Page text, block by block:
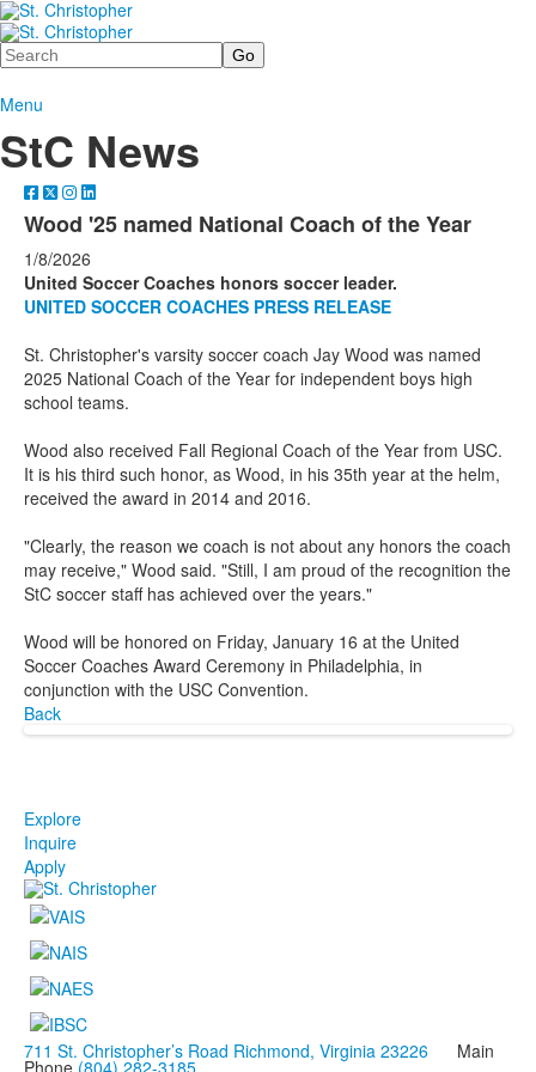
Search
Menu
StC News
Wood '25 named National Coach of the Year
1/8/2026
United Soccer Coaches honors soccer leader.
UNITED SOCCER COACHES PRESS RELEASE
St. Christopher's varsity soccer coach Jay Wood was named
2025 National Coach of the Year for independent boys high
school teams.
Wood also received Fall Regional Coach of the Year from USC.
It is his third such honor, as Wood, in his 35th year at the helm,
received the award in 2014 and 2016.
"Clearly, the reason we coach is not about any honors the coach
may receive," Wood said. "Still, I am proud of the recognition the
StC soccer staff has achieved over the years."
Wood will be honored on Friday, January 16 at the United
Soccer Coaches Award Ceremony in Philadelphia, in
conjunction with the USC Convention.
Back
Explore
Inquire
Apply
711 St. Christopher’s Road Richmond, Virginia 23226 Main
Phone (804) 282-3185